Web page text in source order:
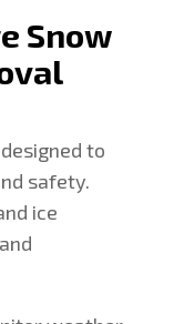
Snow
to
safety.
ice